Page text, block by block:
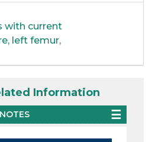
with current
left femur,
Information